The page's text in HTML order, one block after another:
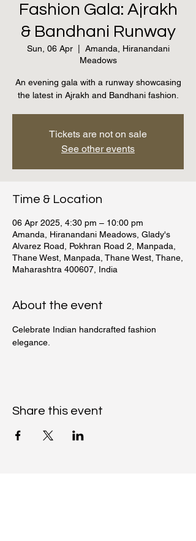
Fashion Gala: Ajrakh
& Bandhani Runway
Sun, 06 Apr
  |
Amanda, Hiranandani
Meadows
An evening gala with a runway showcasing
the latest in Ajrakh and Bandhani fashion.
Tickets are not on sale
See other events
Time & Location
06 Apr 2025, 4:30 pm – 10:00 pm
Amanda, Hiranandani Meadows, Glady's
Alvarez Road, Pokhran Road 2, Manpada,
Thane West, Manpada, Thane West, Thane,
Maharashtra 400607, India
About the event
Celebrate Indian handcrafted fashion
elegance.
Share this event